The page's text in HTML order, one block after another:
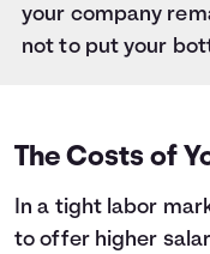
your company
not to put your
The Costs of
In a tight labor
to offer higher